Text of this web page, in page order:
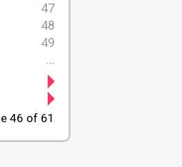
47
48
49
...
46 of 61